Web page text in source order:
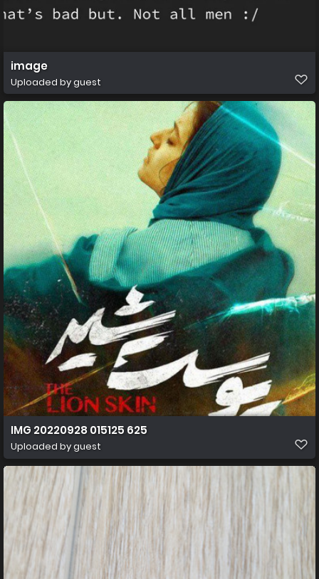
image
Uploaded by guest
IMG 20220928 015125 625
Uploaded by guest